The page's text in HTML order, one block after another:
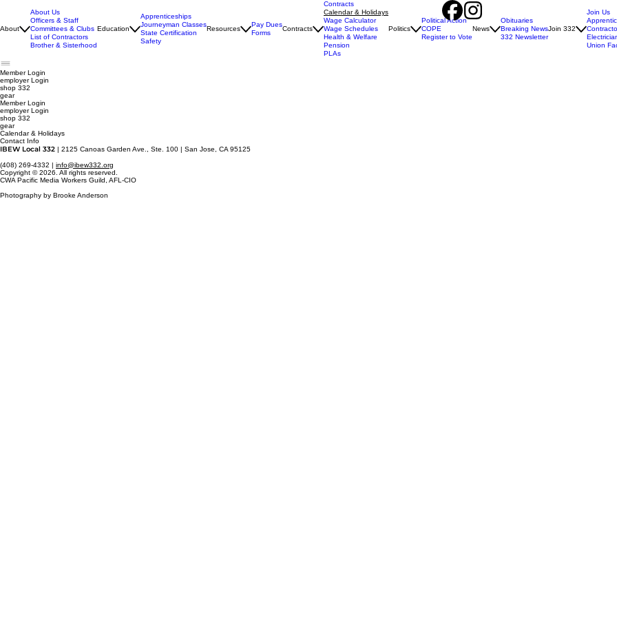
About
About Us
Officers & Staff
Committees & Clubs
List of Contractors
Brother & Sisterhood
Education
Apprenticeships
Journeyman Classes
State Certification
Safety
Resources
Pay Dues
Forms
Contracts
Contracts
Calendar & Holidays
Wage Calculator
Wage Schedules
Health & Welfare
Pension
PLAs
Politics
Political Action
COPE
Register to Vote
News
Obituaries
Breaking News
332 Newsletter
Join 332
Join Us
Union
Member Login
employerLogin
shop 332
gear
Member Login
employer Login
shop 332
gear
Calendar & Holidays
Contact Info
IBEW Local 332 | 2125 Canoas Garden Ave., Ste. 100 | San Jose, CA 95125
(408) 269-4332 | info@ibew332.org
Copyright © 2026. All rights reserved.
CWA Pacific Media Workers Guild, AFL-CIO
Photography by Brooke Anderson